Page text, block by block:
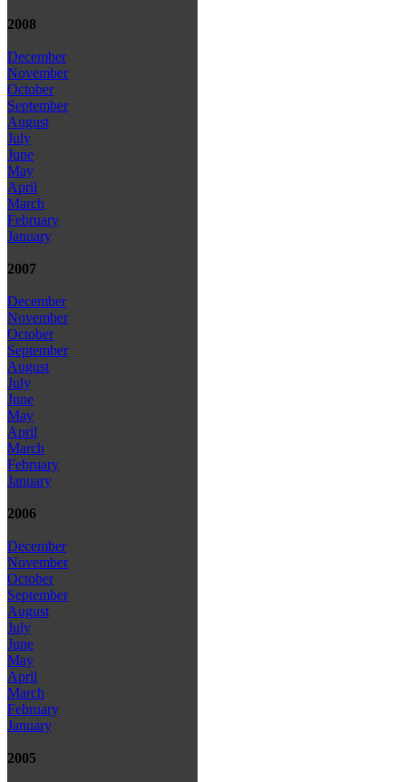
2008
December
November
October
September
August
July
June
May
April
March
February
January
2007
December
November
October
September
August
July
June
May
April
March
February
January
2006
December
November
October
September
August
July
June
May
April
March
February
January
2005